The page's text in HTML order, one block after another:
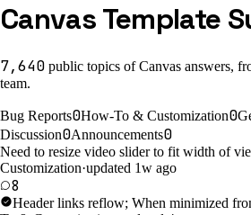
Canvas Template
7,640 public topics of Canvas answers,
team.
Bug Reports0How-To & Customization0
Discussion0Announcements0
Need to resize video slider to fit width of
Customization·updated 1w ago
8
Header links reflow; When minimized